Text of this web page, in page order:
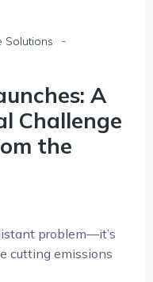
Solutions -
A
Challenge
the
problem—it’s
cutting emissions